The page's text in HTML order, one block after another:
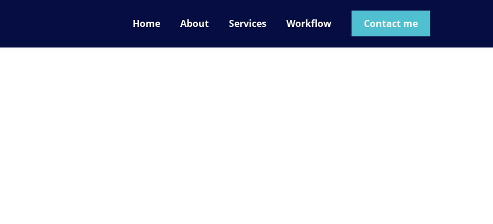
Home About Services Workflow Contact me